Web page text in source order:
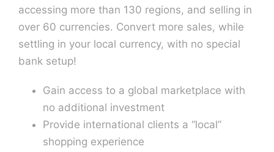
Solutions
PPS
Work
accessing more than 130 regions, and selling in
over 60 currencies. Convert more sales, while
settling in your local currency, with no special
bank setup!
Gain access to a global marketplace with
no additional investment
Provide international clients a “local”
shopping experience